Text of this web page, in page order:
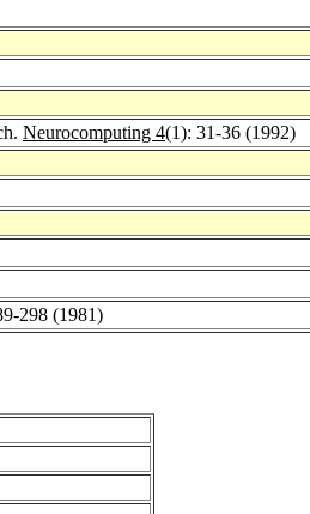
Neurocomputing 4(1): 31-36 (1992)
298 (1981)